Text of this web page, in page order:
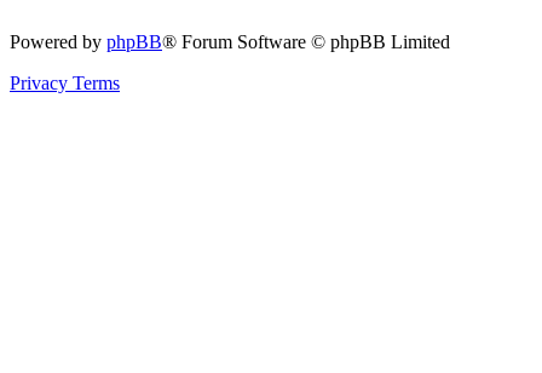
Powered by phpBB® Forum Software © phpBB Limited
Privacy Terms